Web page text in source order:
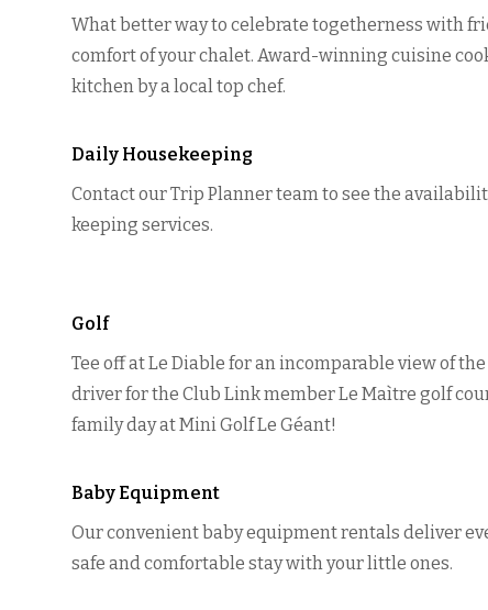
What better way to celebrate togetherness with
comfort of your chalet. Award-winning cuisine
kitchen by a local top chef.
Daily Housekeeping
Contact our Trip Planner team to see the
keeping services.
Golf
Tee off at Le Diable for an incomparable view of
driver for the Club Link member Le Maìtre golf
family day at Mini Golf Le Géant!
Baby Equipment
Our convenient baby equipment rentals deliver
safe and comfortable stay with your little ones.